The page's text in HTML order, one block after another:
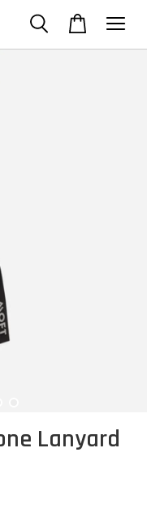
Lanyard